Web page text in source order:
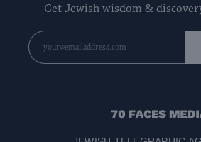
Get Jewish wisdom &
70